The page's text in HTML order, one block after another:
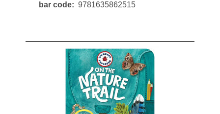
bar code 9781635862515